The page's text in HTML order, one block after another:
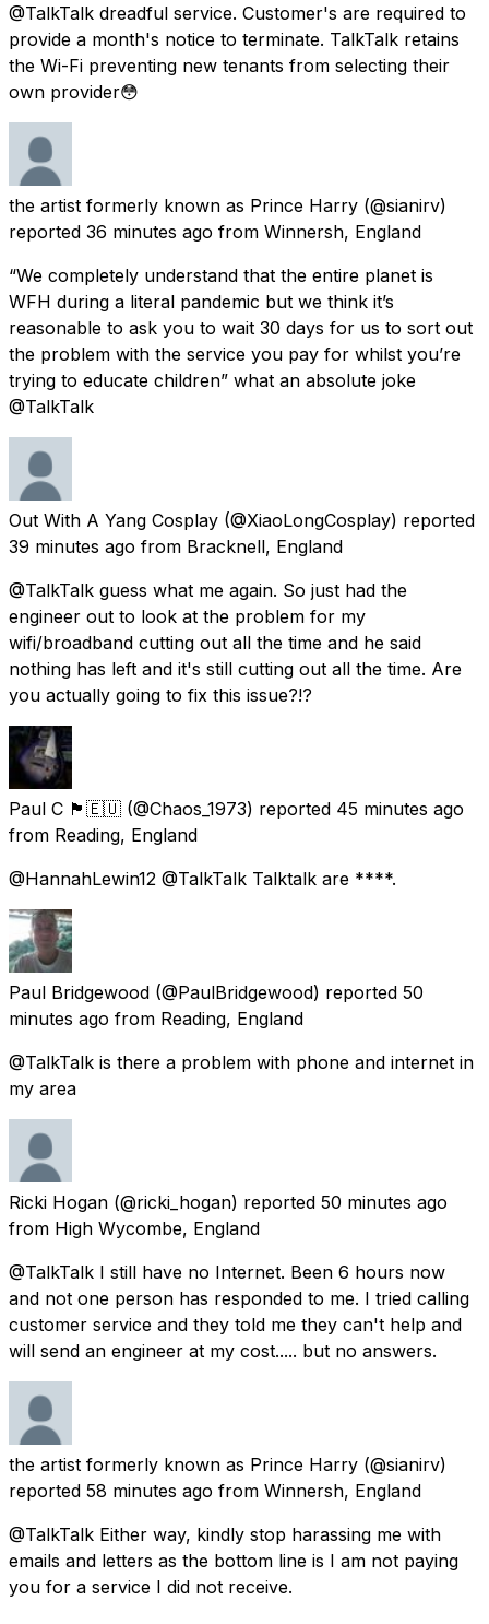
@TalkTalk dreadful service. Customer's are required to
provide a month's notice to terminate. TalkTalk retains
the Wi-Fi preventing new tenants from selecting their
own provider😳
the artist formerly known as Prince Harry (@sianirv)
reported 36 minutes ago from Winnersh, England
“We completely understand that the entire planet is
WFH during a literal pandemic but we think it’s
reasonable to ask you to wait 30 days for us to sort out
the problem with the service you pay for whilst you’re
trying to educate children” what an absolute joke
@TalkTalk
Out With A Yang Cosplay (@XiaoLongCosplay) reported
39 minutes ago from Bracknell, England
@TalkTalk guess what me again. So just had the
engineer out to look at the problem for my
wifi/broadband cutting out all the time and he said
nothing has left and it's still cutting out all the time. Are
you actually going to fix this issue?!?
Paul C 🏴󠁧󠁢󠁷󠁬󠁳󠁿🇪🇺 (@Chaos_1973) reported 45 minutes ago
from Reading, England
@HannahLewin12 @TalkTalk Talktalk are ****.
Paul Bridgewood (@PaulBridgewood) reported 50
minutes ago from Reading, England
@TalkTalk is there a problem with phone and internet in
my area
Ricki Hogan (@ricki_hogan) reported 50 minutes ago
from High Wycombe, England
@TalkTalk I still have no Internet. Been 6 hours now
and not one person has responded to me. I tried calling
customer service and they told me they can't help and
will send an engineer at my cost..... but no answers.
the artist formerly known as Prince Harry (@sianirv)
reported 58 minutes ago from Winnersh, England
@TalkTalk Either way, kindly stop harassing me with
emails and letters as the bottom line is I am not paying
you for a service I did not receive.